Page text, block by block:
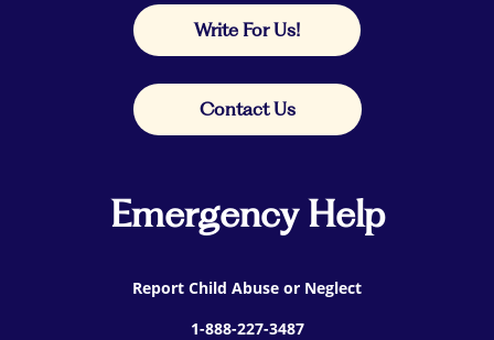
Write For Us!
Contact Us
Emergency Help
Report Child Abuse or Neglect
1-888-227-3487